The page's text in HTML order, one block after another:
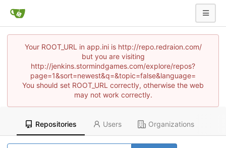
Your ROOT_URL in app.ini is http://repo.redraion.com/
but you are visiting
http://jenkins.stormindgames.com/explore/repos?
page=1&sort=newest&q=&topic=false&language=
You should set ROOT_URL correctly, otherwise the web
may not work correctly.
Repositories Users Organizations